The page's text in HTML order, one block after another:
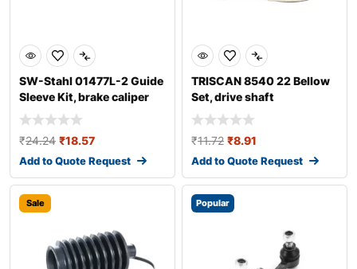
SW-Stahl 01477L-2 Guide
Sleeve Kit, brake caliper
₹24.24 ₹18.57
Add to Quote Request
TRISCAN 8540 22 Bellow
Set, drive shaft
₹11.72 ₹8.91
Add to Quote Request
Sale Popular